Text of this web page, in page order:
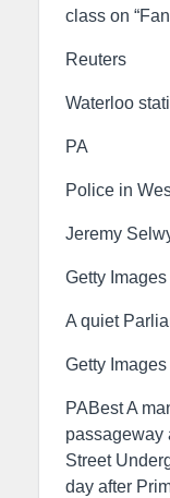
class on
Reuters
Waterloo
PA
Police in
Jeremy
Getty Images
A quiet
Getty Images
PABest A
passageway
Street
day after